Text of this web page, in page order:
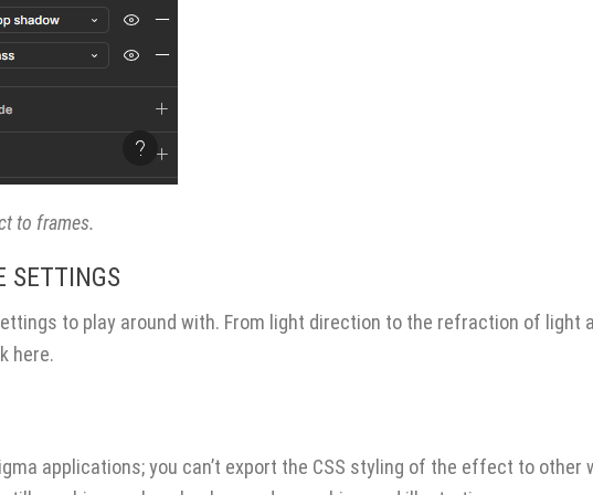
to frames.
SETTINGS
to play around with. From light direction to the refraction of light
here.
applications; you can’t export the CSS styling of the effect to other
OUR BLOG
Best Real Estate Website
Website Design Services
Digital Marketing Campaigns